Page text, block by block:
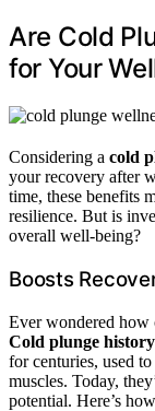
Are Cold
for Your
Considering a cold
your recovery after
time, these benefits
resilience. But is
overall well-being?
Boosts
Ever wondered how
Cold plunge history
for centuries, used to
muscles. Today,
potential. Here’s